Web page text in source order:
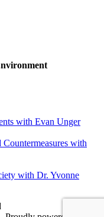
with Evan Unger
with
with Dr. Yvonne